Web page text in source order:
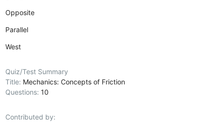
Opposite
Parallel
West
Quiz/Test Summary
Title: Mechanics: Concepts of Friction
Questions:10
Contributed by: